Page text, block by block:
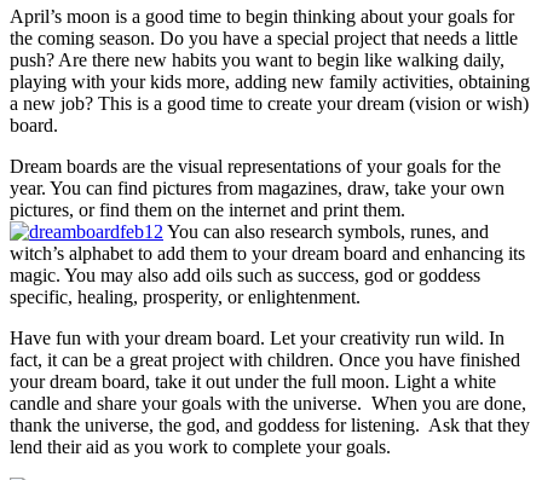
April’s moon is a good time to begin thinking about your goals for
the coming season. Do you have a special project that needs a little
push? Are there new habits you want to begin like walking daily,
playing with your kids more, adding new family activities, obtaining
a new job? This is a good time to create your dream (vision or wish)
board.
Dream boards are the visual representations of your goals for the
year. You can find pictures from magazines, draw, take your own
pictures, or find them on the internet and print them.
You can also research symbols, runes, and
witch’s alphabet to add them to your dream board and enhancing its
magic. You may also add oils such as success, god or goddess
specific, healing, prosperity, or enlightenment.
Have fun with your dream board. Let your creativity run wild. In
fact, it can be a great project with children. Once you have finished
your dream board, take it out under the full moon. Light a white
candle and share your goals with the universe. When you are done,
thank the universe, the god, and goddess for listening. Ask that they
lend their aid as you work to complete your goals.